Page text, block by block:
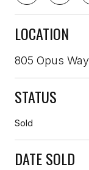
LOCATION
805 Opus
STATUS
Sold
DATE SOLD